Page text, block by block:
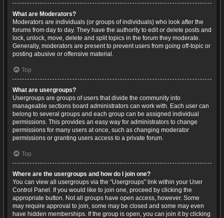
What are Moderators?
Moderators are individuals (or groups of individuals) who look after the
forums from day to day. They have the authority to edit or delete posts and
lock, unlock, move, delete and split topics in the forum they moderate.
Generally, moderators are present to prevent users from going off-topic or
posting abusive or offensive material.
Top
What are usergroups?
Usergroups are groups of users that divide the community into
manageable sections board administrators can work with. Each user can
belong to several groups and each group can be assigned individual
permissions. This provides an easy way for administrators to change
permissions for many users at once, such as changing moderator
permissions or granting users access to a private forum.
Top
Where are the usergroups and how do I join one?
You can view all usergroups via the “Usergroups” link within your User
Control Panel. If you would like to join one, proceed by clicking the
appropriate button. Not all groups have open access, however. Some
may require approval to join, some may be closed and some may even
have hidden memberships. If the group is open, you can join it by clicking